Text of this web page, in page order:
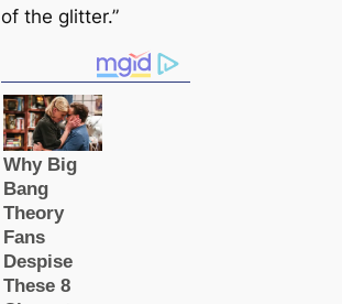
of the glitter.”